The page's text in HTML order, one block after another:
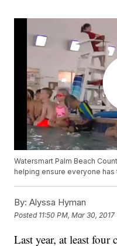
Watersmart Palm Beach
helping ensure everyone
By: Alyssa Hyman
Posted 11:50 PM, Mar 30, 2017
Last year, at least